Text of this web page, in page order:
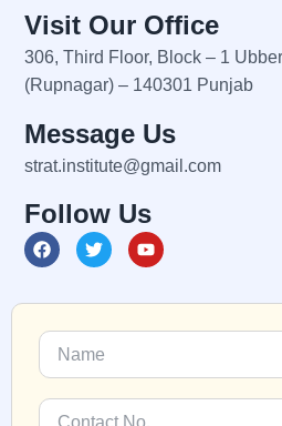
Visit Our Office
306, Third Floor, Block – 1
(Rupnagar) – 140301 Punjab
Message Us
strat.institute@gmail.com
Follow Us